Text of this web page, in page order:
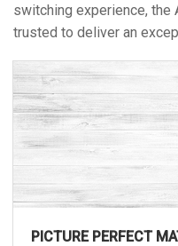
switching experience, the
trusted to deliver an
PICTURE PERFECT